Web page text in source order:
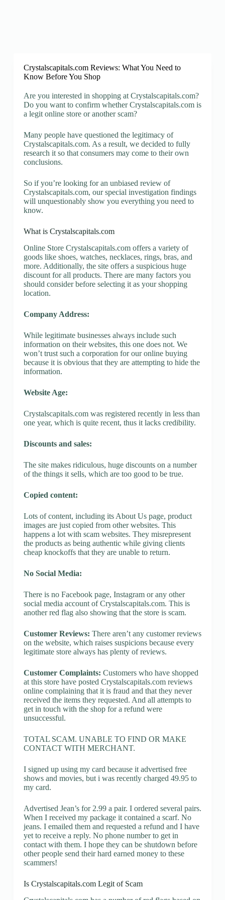
Crystalscapitals.com Reviews: What You Need to
Know Before You Shop
Are you interested in shopping at Crystalscapitals.com?
Do you want to confirm whether Crystalscapitals.com is
a legit online store or another scam?
Many people have questioned the legitimacy of
Crystalscapitals.com. As a result, we decided to fully
research it so that consumers may come to their own
conclusions.
So if you’re looking for an unbiased review of
Crystalscapitals.com, our special investigation findings
will unquestionably show you everything you need to
know.
What is Crystalscapitals.com
Online Store Crystalscapitals.com offers a variety of
goods like shoes, watches, necklaces, rings, bras, and
more. Additionally, the site offers a suspicious huge
discount for all products. There are many factors you
should consider before selecting it as your shopping
location.
Company Address:
While legitimate businesses always include such
information on their websites, this one does not. We
won’t trust such a corporation for our online buying
because it is obvious that they are attempting to hide the
information.
Website Age:
Crystalscapitals.com was registered recently in less than
one year, which is quite recent, thus it lacks credibility.
Discounts and sales:
The site makes ridiculous, huge discounts on a number
of the things it sells, which are too good to be true.
Copied content:
Lots of content, including its About Us page, product
images are just copied from other websites. This
happens a lot with scam websites. They misrepresent
the products as being authentic while giving clients
cheap knockoffs that they are unable to return.
No Social Media:
There is no Facebook page, Instagram or any other
social media account of Crystalscapitals.com. This is
another red flag also showing that the store is scam.
Customer Reviews: There aren’t any customer reviews
on the website, which raises suspicions because every
legitimate store always has plenty of reviews.
Customer Complaints: Customers who have shopped
at this store have posted Crystalscapitals.com reviews
online complaining that it is fraud and that they never
received the items they requested. And all attempts to
get in touch with the shop for a refund were
unsuccessful.
TOTAL SCAM. UNABLE TO FIND OR MAKE
CONTACT WITH MERCHANT.
I signed up using my card because it advertised free
shows and movies, but i was recently charged 49.95 to
my card.
Advertised Jean’s for 2.99 a pair. I ordered several pairs.
When I received my package it contained a scarf. No
jeans. I emailed them and requested a refund and I have
yet to receive a reply. No phone number to get in
contact with them. I hope they can be shutdown before
other people send their hard earned money to these
scammers!
Is Crystalscapitals.com Legit of Scam